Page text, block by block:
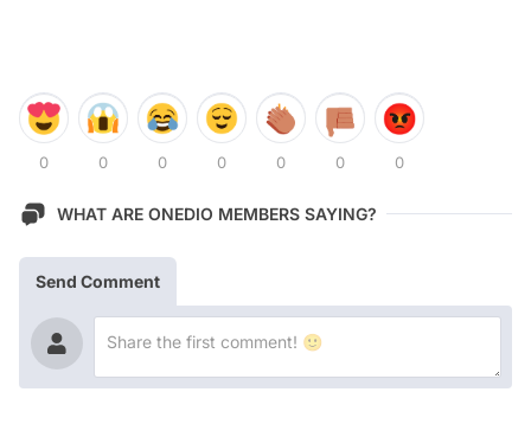
0 0 0 0 0 0 0
WHAT ARE ONEDIO MEMBERS SAYING?
Send Comment